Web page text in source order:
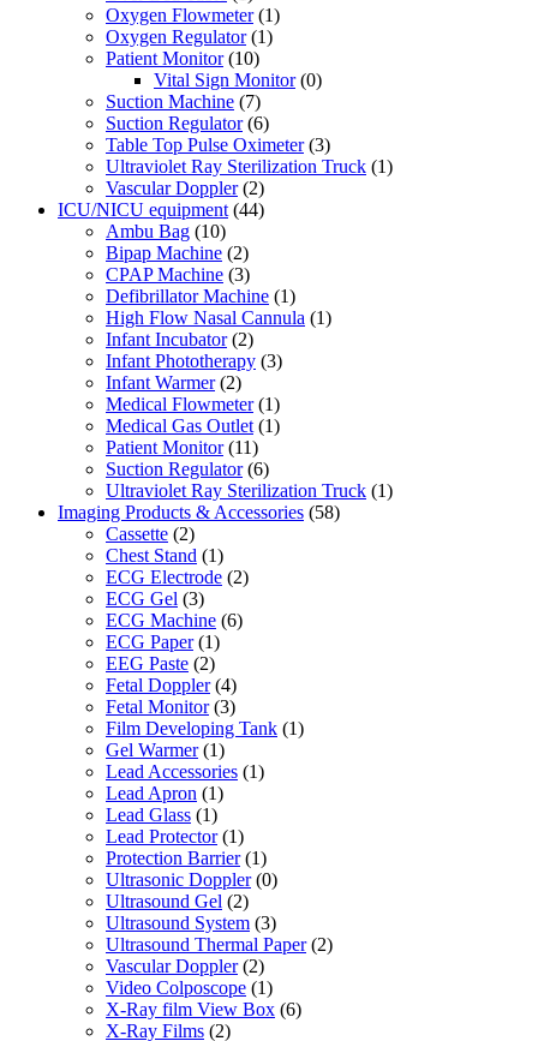
Oxygen Flowmeter (1)
Oxygen Regulator (1)
Patient Monitor (10)
Vital Sign Monitor (0)
Suction Machine (7)
Suction Regulator (6)
Table Top Pulse Oximeter (3)
Ultraviolet Ray Sterilization Truck (1)
Vascular Doppler (2)
ICU/NICU equipment (44)
Ambu Bag (10)
Bipap Machine (2)
CPAP Machine (3)
Defibrillator Machine (1)
High Flow Nasal Cannula (1)
Infant Incubator (2)
Infant Phototherapy (3)
Infant Warmer (2)
Medical Flowmeter (1)
Medical Gas Outlet (1)
Patient Monitor (11)
Suction Regulator (6)
Ultraviolet Ray Sterilization Truck (1)
Imaging Products & Accessories (58)
Cassette (2)
Chest Stand (1)
ECG Electrode (2)
ECG Gel (3)
ECG Machine (6)
ECG Paper (1)
EEG Paste (2)
Fetal Doppler (4)
Fetal Monitor (3)
Film Developing Tank (1)
Gel Warmer (1)
Lead Accessories (1)
Lead Apron (1)
Lead Glass (1)
Lead Protector (1)
Protection Barrier (1)
Ultrasonic Doppler (0)
Ultrasound Gel (2)
Ultrasound System (3)
Ultrasound Thermal Paper (2)
Vascular Doppler (2)
Video Colposcope (1)
X-Ray film View Box (6)
X-Ray Films (2)